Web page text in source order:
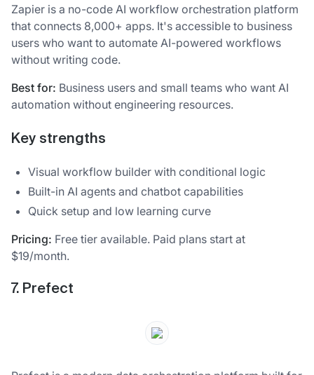
Zapier is a no-code AI workflow orchestration platform
that connects 8,000+ apps. It's accessible to business
users who want to automate AI-powered workflows
without writing code.
Best for: Business users and small teams who want AI
automation without engineering resources.
Key strengths
Visual workflow builder with conditional logic
Built-in AI agents and chatbot capabilities
Quick setup and low learning curve
Pricing: Free tier available. Paid plans start at
$19/month.
7. Prefect